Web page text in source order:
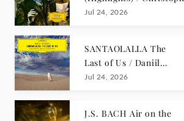
Stepp
Jul 24, 2026
SANTAOLALLA The
Last of Us / Daniil
Trifonov
Jul 24, 2026
J.S. BACH Air on the